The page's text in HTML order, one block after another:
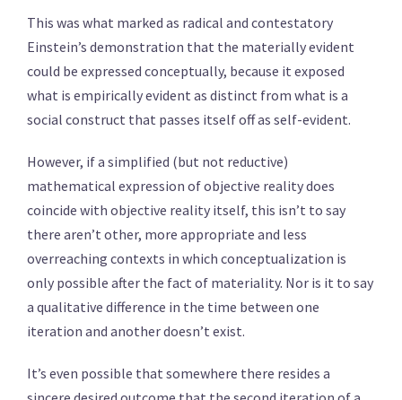
This was what marked as radical and contestatory
Einstein’s demonstration that the materially evident
could be expressed conceptually, because it exposed
what is empirically evident as distinct from what is a
social construct that passes itself off as self-evident.
However, if a simplified (but not reductive)
mathematical expression of objective reality does
coincide with objective reality itself, this isn’t to say
there aren’t other, more appropriate and less
overreaching contexts in which conceptualization is
only possible after the fact of materiality. Nor is it to say
a qualitative difference in the time between one
iteration and another doesn’t exist.
It’s even possible that somewhere there resides a